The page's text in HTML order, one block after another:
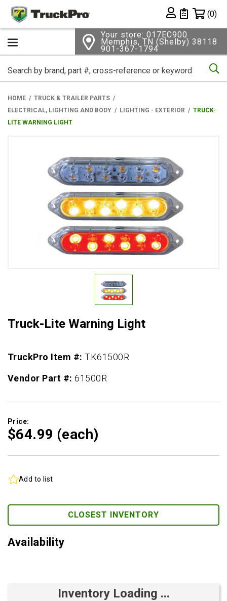
Private List
(0)
Your store: 017EC900
Memphis, TN (Shelby) 38118
901-367-1794
HOME
TRUCK & TRAILER PARTS
ELECTRICAL, LIGHTING AND BODY
LIGHTING - EXTERIOR
TRUCK-
LITE WARNING LIGHT
Truck-Lite Warning Light
TruckPro Item #:TK61500R
Vendor Part #:61500R
Price:
$64.99 (each)
Add to list
CLOSEST INVENTORY
Availability
Inventory Loading ...